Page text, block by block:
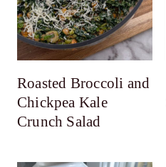
Roasted Broccoli and
Chickpea Kale
Crunch Salad